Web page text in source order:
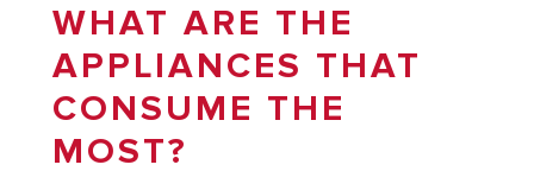
WHAT ARE THE
APPLIANCES THAT
CONSUME THE
MOST?